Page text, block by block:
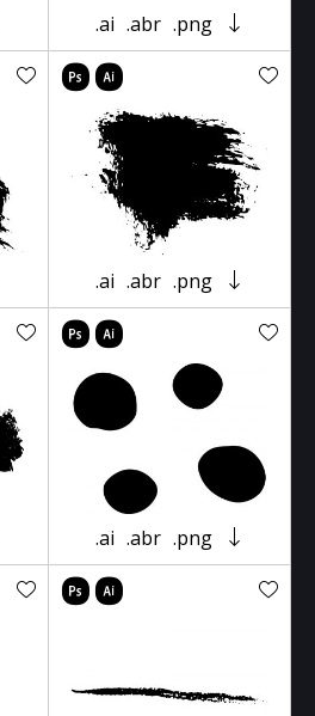
.ai .abr .png
.ai .abr .png
.ai .abr .png